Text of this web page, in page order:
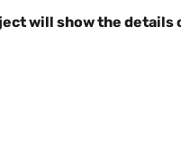
will show the